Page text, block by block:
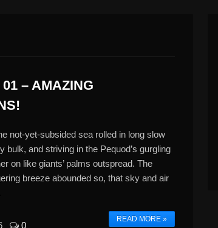
– AMAZING
not-yet-subsided sea rolled in long slow
bulk, and striving in the Pequod’s gurgling
on like giants’ palms outspread. The
breeze abounded so, that sky and air
READ MORE »
0